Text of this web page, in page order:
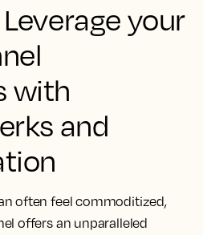
your
with
and
often feel commoditized,
offers an unparalleled